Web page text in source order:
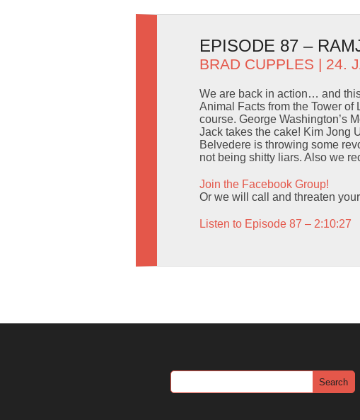
EPISODE 87 –
BRAD CUPPLES | 24.
We are back in action… and
Animal Facts from the Tower
course. George Washington’s
Jack takes the cake! Kim Jong
Belvedere is throwing some
not being shitty liars. Also we
Join the Facebook Group!
Or we will call and threaten
Listen to Episode 87 – 2:10:27